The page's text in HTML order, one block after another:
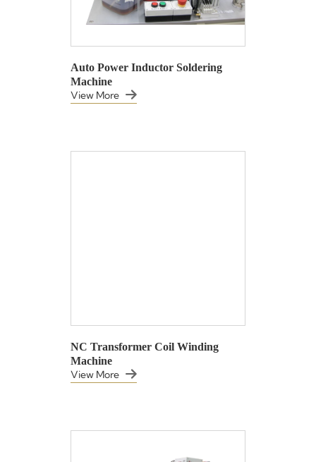
Auto Power Inductor Soldering
Machine
View More
NC Transformer Coil Winding
Machine
View More